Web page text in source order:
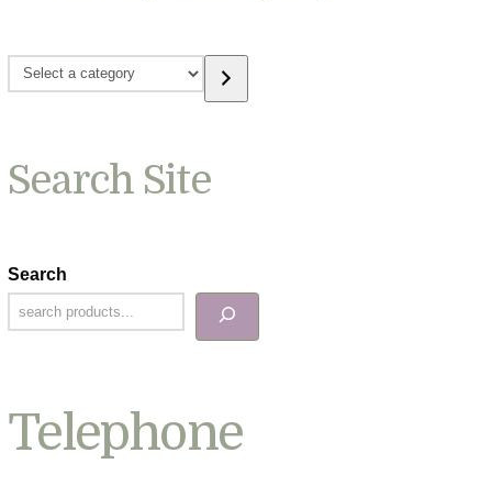
Select
Search Site
Search
Telephone